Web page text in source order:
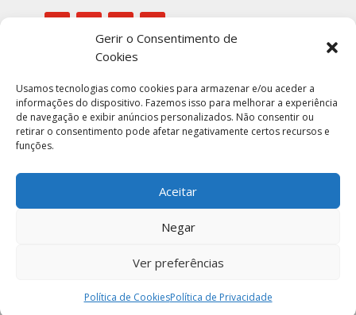
Gerir o Consentimento de
Cookies
Usamos tecnologias como cookies para armazenar e/ou aceder a
informações do dispositivo. Fazemos isso para melhorar a experiência
de navegação e exibir anúncios personalizados. Não consentir ou
retirar o consentimento pode afetar negativamente certos recursos e
funções.
Aceitar
Negar
Ver preferências
Política de CookiesPolítica de Privacidade
manter-se atualizado
Portugal Notícias © 2026 | Todos Os Direitos